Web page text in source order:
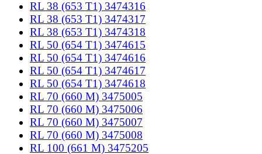
RL 38 (653 T1) 3474316
RL 38 (653 T1) 3474317
RL 38 (653 T1) 3474318
RL 50 (654 T1) 3474615
RL 50 (654 T1) 3474616
RL 50 (654 T1) 3474617
RL 50 (654 T1) 3474618
RL 70 (660 M) 3475005
RL 70 (660 M) 3475006
RL 70 (660 M) 3475007
RL 70 (660 M) 3475008
RL 100 (661 M) 3475205